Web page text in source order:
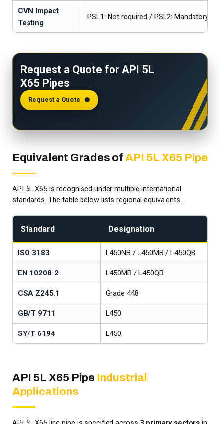
CVN Impact
Testing
PSL1: Not required / PSL2: Mandatory
Request a Quote for API 5L
X65 Pipes
Request a Quote
Equivalent Grades of API 5L X65 Pipe
API 5L X65 is recognised under multiple international
standards. The table below lists regional equivalents.
Standard Designation
ISO 3183 L450NB / L450MB / L450QB
EN 10208-2 L450MB / L450QB
CSA Z245.1 Grade 448
GB/T 9711 L450
SY/T 6194 L450
API 5L X65 Pipe Industrial
Applications